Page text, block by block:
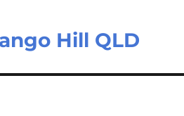
Hill QLD